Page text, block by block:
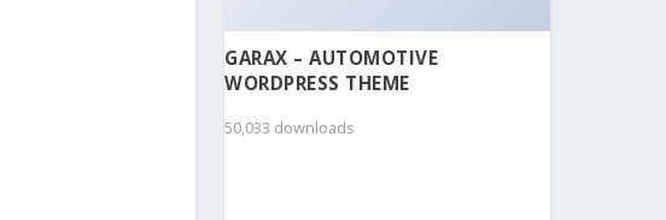
GARAX – AUTOMOTIVE
WORDPRESS THEME
50,033 downloads